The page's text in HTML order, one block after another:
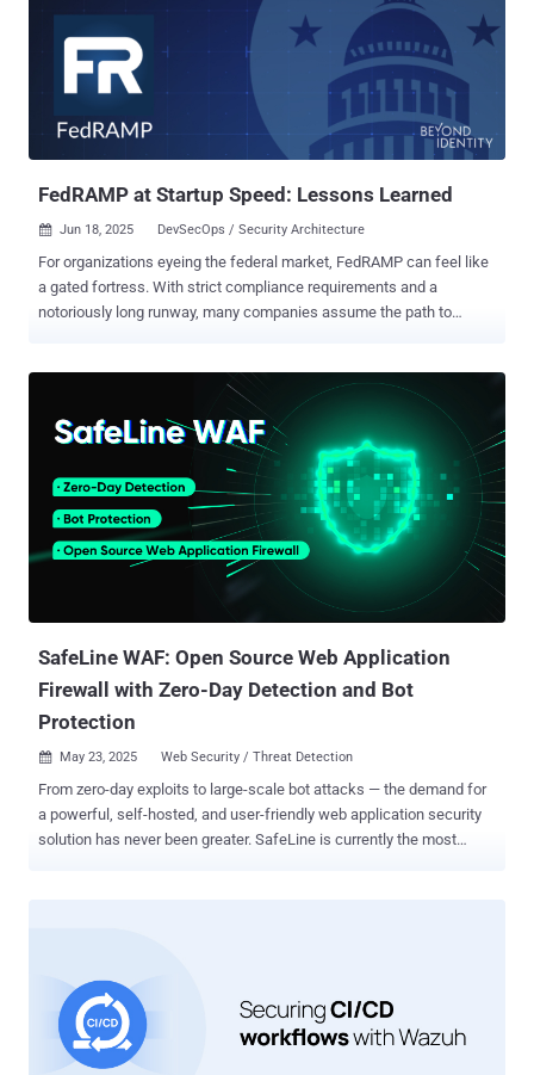
way to reduce noise and add context to security issues that are
added on our endpoints as well,” Lucas explains. In this guide, we’ll
share an overview of the workflow, plus step-by-step instructions
between security tools For security teams, responding to malware
threats, analyzing their severity, and identifying the device owner
FedRAMP at Startup Speed: Lessons Learned
 Jun 18, 2025 DevSecOps / Security Architecture
For organizations eyeing the federal market, FedRAMP can feel like
a gated fortress. With strict compliance requirements and a
notoriously long runway, many companies assume the path to
can realistically achieve FedRAMP Moderate authorization without
derailing product velocity, drawing from real-world lessons,
technical insights, and the bruises earned along the way from a
cybersecurity startup that just went through the process. Why It
Matters Winning in the federal space starts with trust—and that
trust begins with FedRAMP. But pursuing authorization is not a
simple compliance checkbox. It’s a company-wide shift that
requires intentional strategy, deep security investment, and a
willingness to move differently than most startups. Let’s get into
SafeLine WAF: Open Source Web Application
Firewall with Zero-Day Detection and Bot
Protection
 May 23, 2025 Web Security / Threat Detection
From zero-day exploits to large-scale bot attacks — the demand for
a powerful, self-hosted, and user-friendly web application security
solution has never been greater. SafeLine is currently the most
that acts as a reverse proxy, filtering and monitoring HTTP/HTTPS
traffic to block malicious requests before they reach your backend
web applications. Unlike cloud-based WAFs, SafeLine runs entirely
on your own servers—giving you unmatched visibility and data